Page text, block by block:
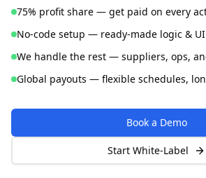
75% profit share — get paid on every
No-code setup — ready-made logic &
We handle the rest — suppliers, ops,
Global payouts — flexible schedules,
Book a Demo
Start White-Label